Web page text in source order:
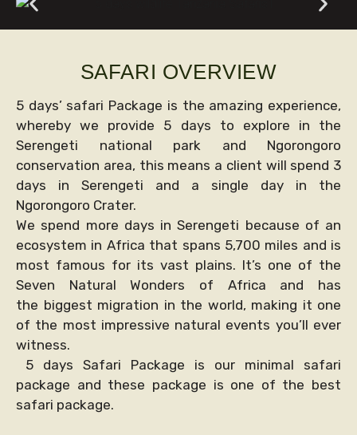
SAFARI OVERVIEW
5 days’ safari Package is the amazing experience,
whereby we provide 5 days to explore in the
Serengeti national park and Ngorongoro
conservation area, this means a client will spend 3
days in Serengeti and a single day in the
Ngorongoro Crater.
We spend more days in Serengeti because of an
ecosystem in Africa that spans 5,700 miles and is
most famous for its vast plains. It’s one of the
Seven Natural Wonders of Africa and has
the biggest migration in the world, making it one
of the most impressive natural events you’ll ever
witness.
5 days Safari Package is our minimal safari
package and these package is one of the best
safari package.